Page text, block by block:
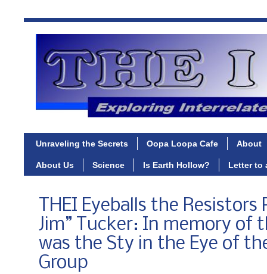
Unraveling the Secrets Oopa Loopa Cafe About
About Us Science Is Earth Hollow? Letter to
THEI Eyeballs the Resistors
Jim” Tucker: In memory of
was the Sty in the Eye of
Group